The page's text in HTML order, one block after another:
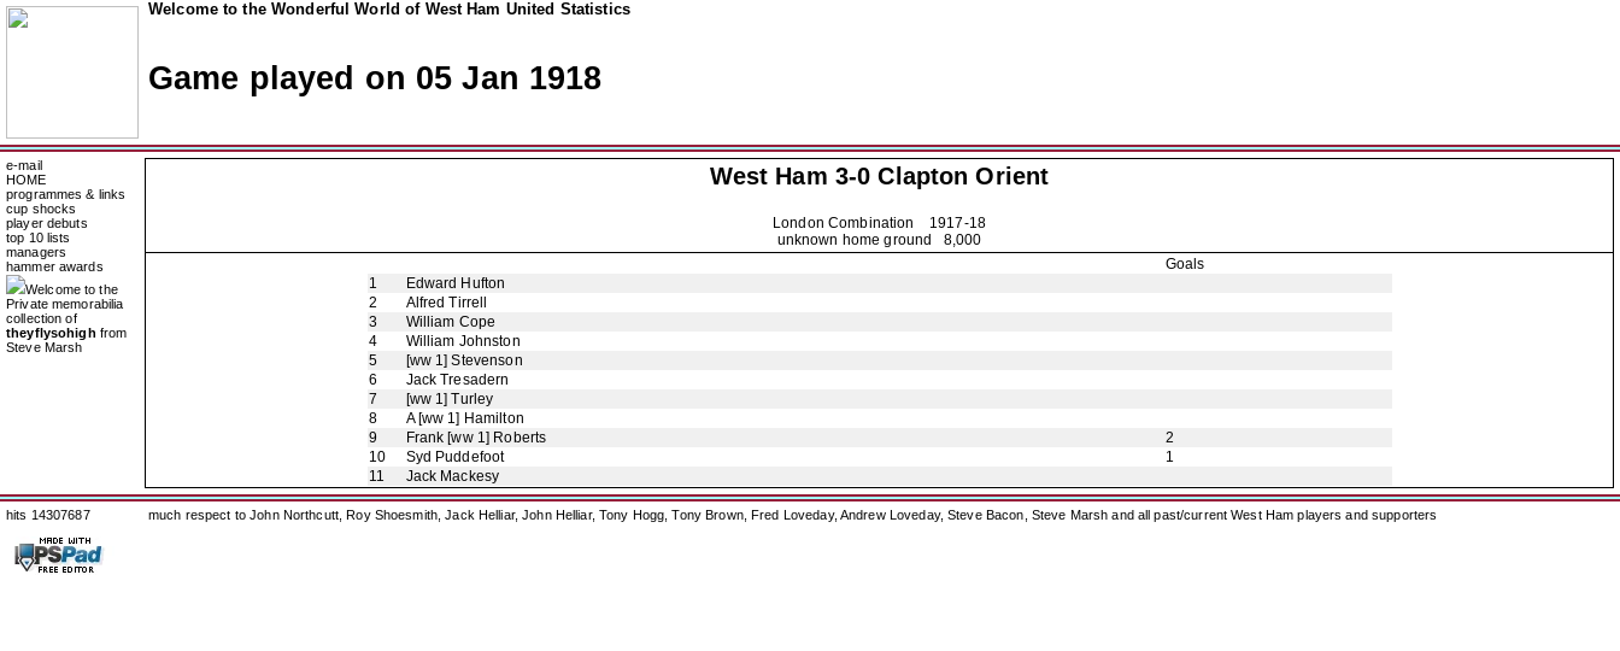
Welcome to the Wonderful World of West Ham United Statistics
Game played on 05 Jan 1918
e-mail
HOME
programmes & links
cup shocks
player debuts
top 10 lists
managers
hammer awards
Welcome to the
Private memorabilia
collection of
theyflysohigh from
Steve Marsh
West Ham 3-0Clapton Orient
London Combination 1917-18
unknown home ground 8,000
Goals
1
Edward Hufton
2
Alfred Tirrell
3
William Cope
4
William Johnston
5
[ww 1] Stevenson
6
Jack Tresadern
7
[ww 1] Turley
8
A [ww 1] Hamilton
9
Frank [ww 1] Roberts
2
10
Syd Puddefoot
1
11
Jack Mackesy
hits 14307687 much respect to John Northcutt, Roy Shoesmith, Jack Helliar, John Helliar, Tony Hogg, Tony Brown, Fred Loveday, Andrew Loveday, Steve Bacon, Steve Marsh and all past/current West Ham players and supporters